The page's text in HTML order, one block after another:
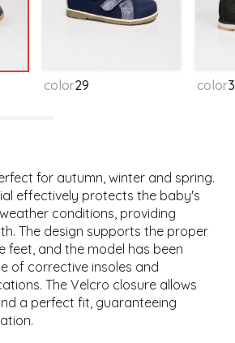
color29 color
for autumn, winter and spring.
effectively protects the baby's
conditions, providing
The design supports the proper
feet, and the model has been
of corrective insoles and
The Velcro closure allows
a perfect fit, guaranteeing